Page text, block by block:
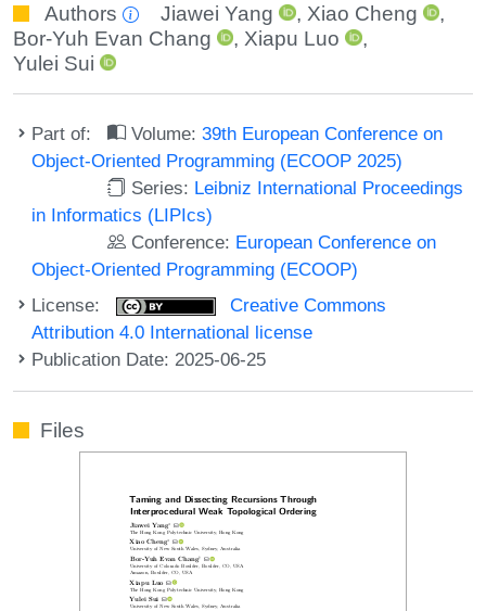
Authors Jiawei Yang , Xiao Cheng
,
Bor-Yuh Evan Chang
, Xiapu Luo
,
Yulei Sui
Part of: Volume:39th European Conference on
Object-Oriented Programming (ECOOP 2025)
Series: Leibniz International Proceedings
in Informatics (LIPIcs)
Conference: European Conference on
Object-Oriented Programming (ECOOP)
License:
Creative Commons
Attribution 4.0 International license
Publication Date: 2025-06-25
Files